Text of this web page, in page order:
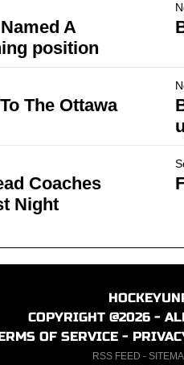
A
position
The Ottawa
Coaches
Night
COPYRIGHT @2026 -
OF SERVICE -
RSS FEED -